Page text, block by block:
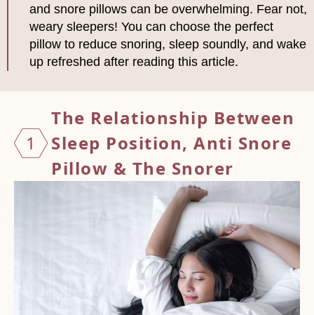
and snore pillows can be overwhelming. Fear not,
weary sleepers! You can choose the perfect
pillow to reduce snoring, sleep soundly, and wake
up refreshed after reading this article.
1
The Relationship Between
Sleep Position, Anti Snore
Pillow & The Snorer